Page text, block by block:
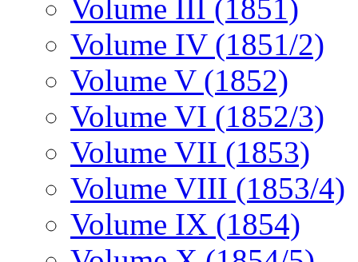
Volume III (1851)
Volume IV (1851/2)
Volume V (1852)
Volume VI (1852/3)
Volume VII (1853)
Volume VIII (1853/4)
Volume IX (1854)